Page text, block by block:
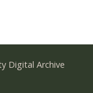
Digital Archive